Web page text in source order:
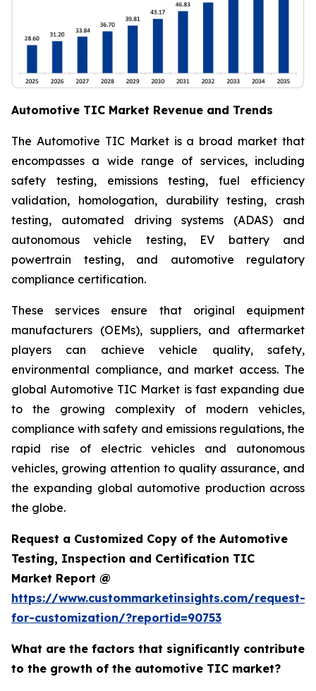
Automotive TIC Market Revenue and Trends
The Automotive TIC Market is a broad market that
encompasses a wide range of services, including
safety testing, emissions testing, fuel efficiency
validation, homologation, durability testing, crash
testing, automated driving systems (ADAS) and
autonomous vehicle testing, EV battery and
powertrain testing, and automotive regulatory
compliance certification.
These services ensure that original equipment
manufacturers (OEMs), suppliers, and aftermarket
players can achieve vehicle quality, safety,
environmental compliance, and market access. The
global Automotive TIC Market is fast expanding due
to the growing complexity of modern vehicles,
compliance with safety and emissions regulations, the
rapid rise of electric vehicles and autonomous
vehicles, growing attention to quality assurance, and
the expanding global automotive production across
the globe.
Request a Customized Copy of the Automotive
Testing, Inspection and Certification TIC
Market Report @
https://www.custommarketinsights.com/request-
for-customization/?reportid=90753
What are the factors that significantly contribute
to the growth of the automotive TIC market?